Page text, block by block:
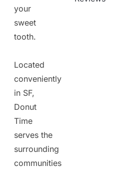
your
sweet
tooth.
Located
conveniently
in SF,
Donut
Time
serves the
surrounding
communities